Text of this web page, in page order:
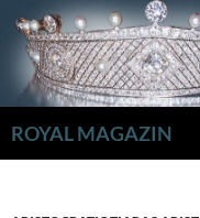
Inhalt
springen
ROYAL MAGAZIN